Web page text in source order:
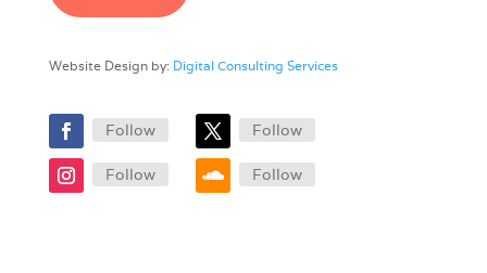
Website Design by: Digital Consulting Services
Follow Follow
Follow Follow